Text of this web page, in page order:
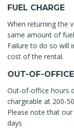
FUEL CHARGE
When returning the
same amount of
Failure to do so will
cost of the rental.
OUT-OF-
Out-of-office hours
chargeable at 200-
Please note that
days